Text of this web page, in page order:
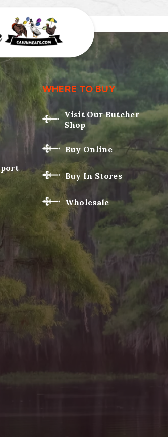
WHERE TO BUY
Visit Our Butcher
Shop
Buy Online
Buy In Stores
Wholesale